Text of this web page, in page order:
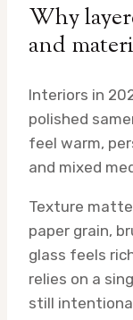
Why
and
Interiors in
polished
feel warm,
and mixed
Texture
paper grain,
glass feels
relies on a
still